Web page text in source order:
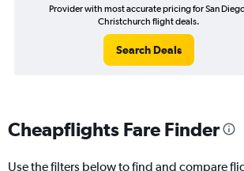
Provider with most accurate pricing for San
Christchurch flight deals.
Search Deals
Cheapflights Fare Finder
Use the filters below to find and compare